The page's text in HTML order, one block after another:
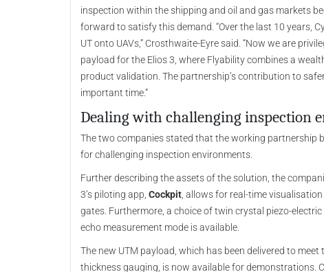
inspection within the shipping and oil and gas markets
forward to satisfy this demand. “Over the last 10 years,
UT onto UAVs,” Crosthwaite-Eyre said. “Now we are
payload for the Elios 3, where Flyability combines a
product validation. The partnership’s contribution to
important time.”
Dealing with challenging inspection
The two companies stated that the working partnership
for challenging inspection environments.
Further describing the assets of the solution, the
3’s piloting app, Cockpit , allows for real-time
gates. Furthermore, a choice of twin crystal piezo-
echo measurement mode is available.
The new UTM payload, which has been delivered to meet
thickness gauging, is now available for demonstrations.